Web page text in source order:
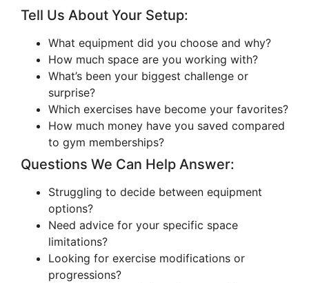
Tell Us About Your Setup:
What equipment did you choose and why?
How much space are you working with?
What’s been your biggest challenge or
surprise?
Which exercises have become your favorites?
How much money have you saved compared
to gym memberships?
Questions We Can Help Answer:
Struggling to decide between equipment
options?
Need advice for your specific space
limitations?
Looking for exercise modifications or
progressions?